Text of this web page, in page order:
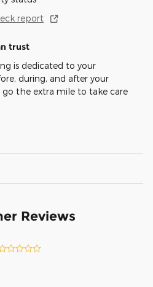
report
trust
is dedicated to your
during, and after your
go the extra mile to take care
Reviews